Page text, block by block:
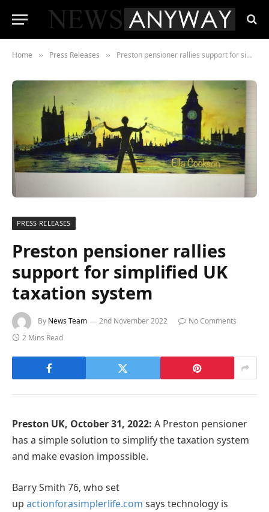
Home » Press Releases » Preston pensioner rallies support for simplified UK taxation system
PRESS RELEASES
Preston pensioner rallies
support for simplified UK
taxation system
By News Team 2nd November 2022
No Comments
2 Mins Read
Preston UK, October 31, 2022: A Preston pensioner
has a simple solution to simplify the taxation system
and make evasion impossible.
Barry Smith 76, who set
up actionforasimplerlife.com says technology is